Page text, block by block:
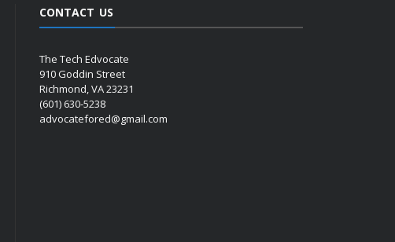
CONTACT US
The Tech Edvocate
910 Goddin Street
Richmond, VA 23231
(601) 630-5238
advocatefored@gmail.com